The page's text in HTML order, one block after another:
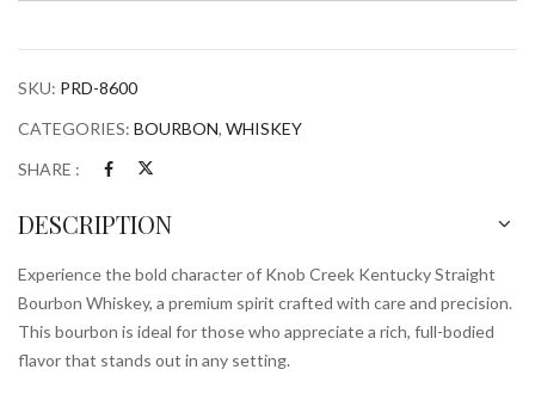
SKU: PRD-8600
CATEGORIES: BOURBON, WHISKEY
SHARE :
DESCRIPTION
Experience the bold character of Knob Creek Kentucky Straight
Bourbon Whiskey, a premium spirit crafted with care and precision.
This bourbon is ideal for those who appreciate a rich, full-bodied
flavor that stands out in any setting.